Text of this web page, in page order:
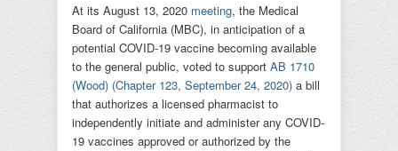
At its August 13, 2020 meeting, the Medical
Board of California (MBC), in anticipation of a
potential COVID-19 vaccine becoming available
to the general public, voted to support AB 1710
(Wood) (Chapter 123, September 24, 2020) a bill
that authorizes a licensed pharmacist to
independently initiate and administer any COVID-
19 vaccines approved or authorized by the